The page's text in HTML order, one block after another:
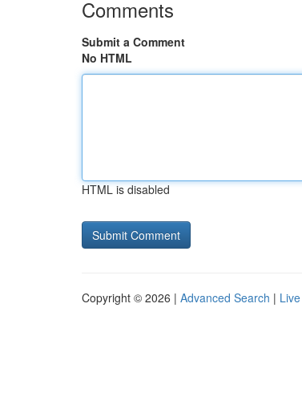
Comments
Submit a Comment
No HTML
HTML is disabled
Copyright © 2026 | Advanced Search | Live